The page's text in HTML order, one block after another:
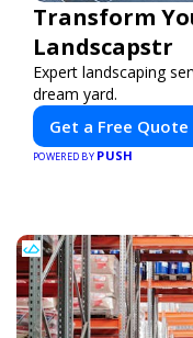
Transform
Landscapstr
Expert landscaping
dream yard.
Get a Free Quote
POWERED BY PUSH